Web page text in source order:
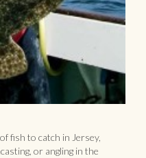
fish to catch in Jersey,
or angling in the